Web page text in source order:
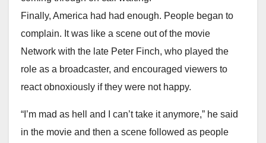
Finally, America had had enough. People began to
complain. It was like a scene out of the movie
Network with the late Peter Finch, who played the
role as a broadcaster, and encouraged viewers to
react obnoxiously if they were not happy.
“I’m mad as hell and I can’t take it anymore,” he said
in the movie and then a scene followed as people